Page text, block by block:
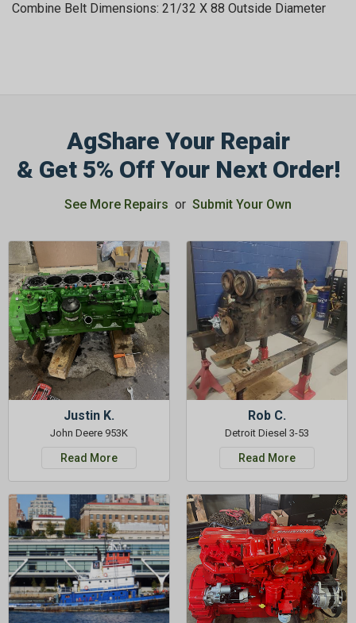
Combine Belt Dimensions: 21/32 X 88 Outside Diameter
AgShare Your Repair
& Get 5% Off Your Next Order!
See More Repairs or Submit Your Own
Justin K.
John Deere 953K
Read More
Rob C.
Detroit Diesel 3-53
Read More